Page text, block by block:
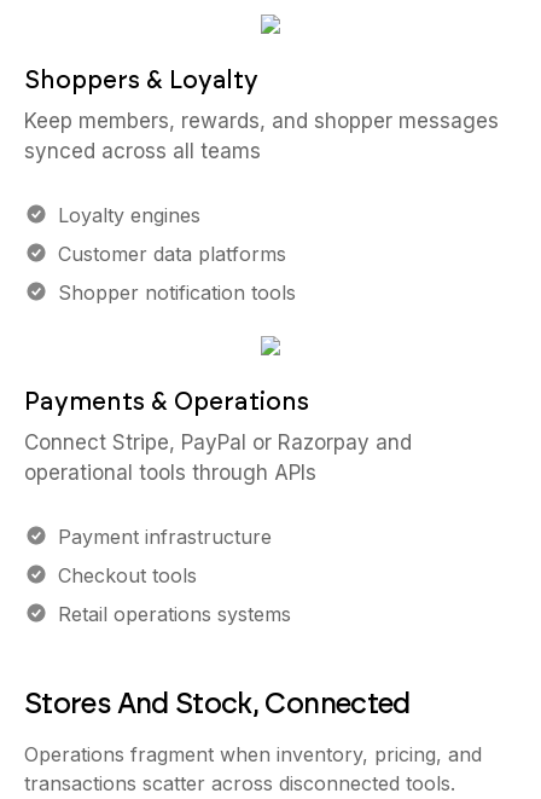
Shoppers & Loyalty
Keep members, rewards, and shopper messages
synced across all teams
Loyalty engines
Customer data platforms
Shopper notification tools
Payments & Operations
Connect Stripe, PayPal or Razorpay and
operational tools through APIs
Payment infrastructure
Checkout tools
Retail operations systems
Stores And Stock, Connected
Operations fragment when inventory, pricing, and
transactions scatter across disconnected tools.